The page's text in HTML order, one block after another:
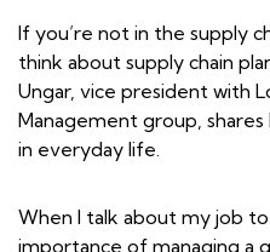
If you’re not in the supply
think about supply chain
Ungar, vice president with
Management group,
in everyday life.
When I talk about my job
importance of managing a